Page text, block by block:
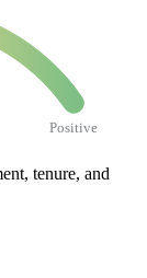
Positive
tenure, and